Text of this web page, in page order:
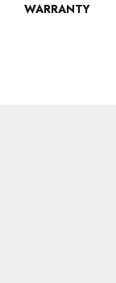
WARRANTY